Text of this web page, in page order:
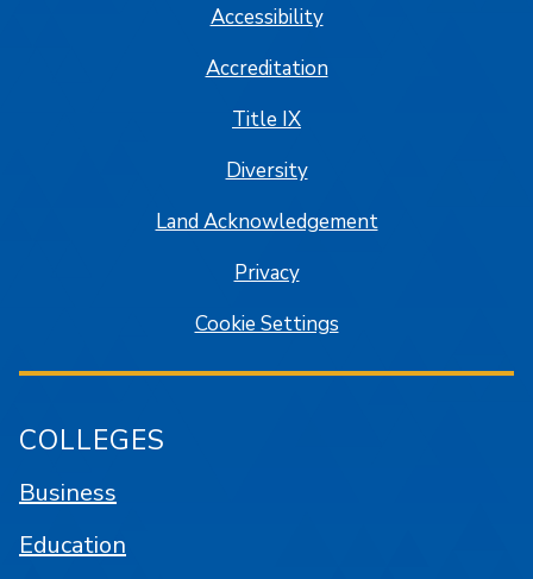
Accessibility
Accreditation
Title IX
Diversity
Land Acknowledgement
Privacy
Cookie Settings
COLLEGES
Business
Education